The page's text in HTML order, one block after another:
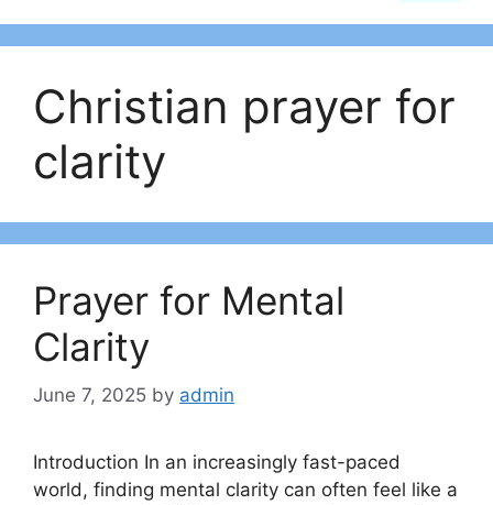
Christian prayer for
clarity
Prayer for Mental
Clarity
June 7, 2025 by admin
Introduction In an increasingly fast-paced
world, finding mental clarity can often feel like a